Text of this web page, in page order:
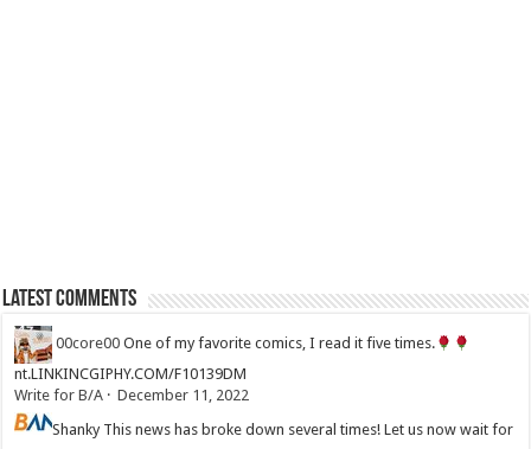
Latest Comments
00core00 One of my favorite comics, I read it five times.
nt.LINKINCGIPHY.COM/F10139DM
Write for B/A ·December 11, 2022
Shanky This news has broke down several times! Let us now wait for